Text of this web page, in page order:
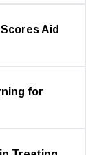
Aid
for